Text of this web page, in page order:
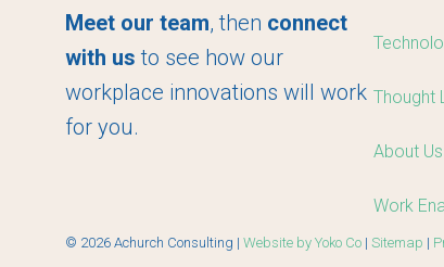
Meet our team, then connect
with us to see how our
workplace innovations will work
for you.
Thought
About Us
Work
© 2026 Achurch Consulting | Website by Yoko Co | Sitemap |